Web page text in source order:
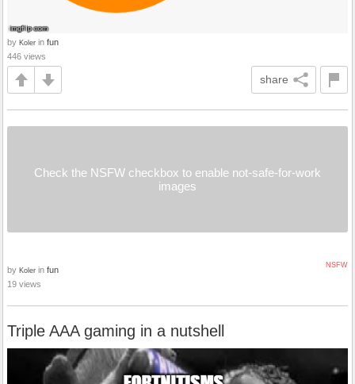
by Koler in fun
446 views
share
Check the NSFW checkbox to enable not-safe-for-work
images
NSFW
by Koler in fun
19 views
Triple AAA gaming in a nutshell